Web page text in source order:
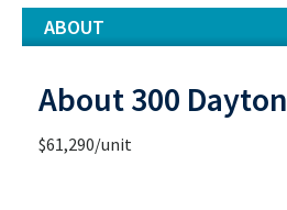
ABOUT
About 300 Dayton
$61,290/unit